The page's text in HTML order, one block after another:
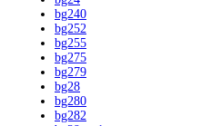
bg240
bg252
bg255
bg275
bg279
bg28
bg280
bg282